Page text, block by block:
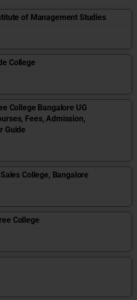
of Management Studies
College
College Bangalore UG
Fees, Admission,
Guide
College, Bangalore
College